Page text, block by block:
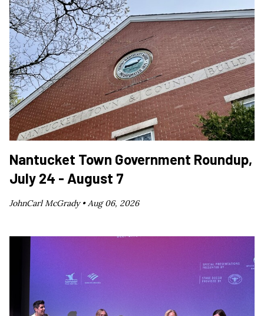
Nantucket Town Government Roundup,
July 24 - August 7
JohnCarl McGrady •Aug 06, 2026